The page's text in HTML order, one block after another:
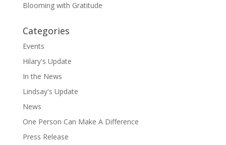
Blooming with Gratitude
Categories
Events
Hilary's Update
In the News
Lindsay's Update
News
One Person Can Make A Difference
Press Release